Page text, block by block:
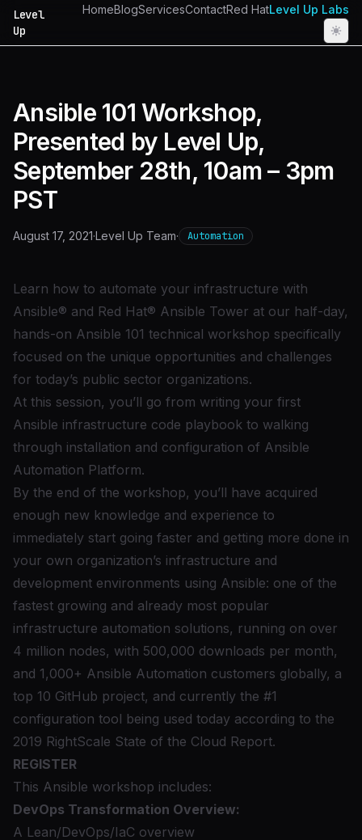
Level
Up
HomeBlogServicesContactRed HatLevel Up Labs
Ansible 101 Workshop,
Presented by Level Up,
September 28th, 10am – 3pm
PST
August 17, 2021·Level Up Team· Automation
Learn how to automate your infrastructure with
Ansible® and Red Hat® Ansible Tower at our half-day,
hands-on Ansible 101 technical workshop specifically
focused on the unique opportunities and challenges
for today’s public sector organizations.
At this session, you’ll go from writing your first
Ansible infrastructure code playbook to walking
through installation and configuration of Ansible
Automation Platform.
By the end of the workshop, you’ll have acquired
enough new knowledge and experience to
immediately start going faster and getting more done in
your own organization’s infrastructure and
development environments using Ansible: one of the
fastest growing and already most popular
infrastructure automation solutions, running on over
4 million nodes, with 500,000 downloads per month,
and 1,000+ Ansible Automation customers globally, a
top 10 GitHub project, and currently the #1
configuration tool being used today according to the
2019 RightScale State of the Cloud Report.
REGISTER
This Ansible workshop includes:
DevOps Transformation Overview:
A Lean/DevOps/IaC overview